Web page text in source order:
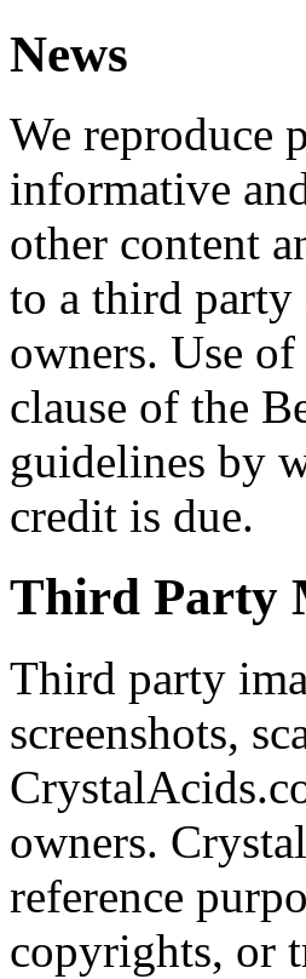
News
We reproduce
informative
other content
to a third party
owners. Use
clause of the
guidelines by
credit is due.
Third Party
Third party
screenshots,
owners.
reference
copyrights, or